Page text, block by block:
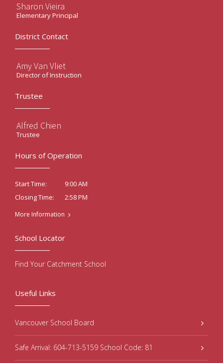
Sharon Vieira
Elementary Principal
District Contact
Amy Van Vliet
Director of Instruction
Trustee
Alfred Chien
Trustee
Hours of Operation
Start Time:
9:00 AM
Closing Time:
2:58 PM
More Information
Useful Links
Vancouver School Board
Safe Arrival: 604-713-5159 School Code: 81
School Locator
Find Your Catchment School